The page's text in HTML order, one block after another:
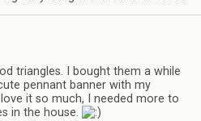
triangles. I bought them a while
pennant banner with my
it so much, I needed more to
in the house.